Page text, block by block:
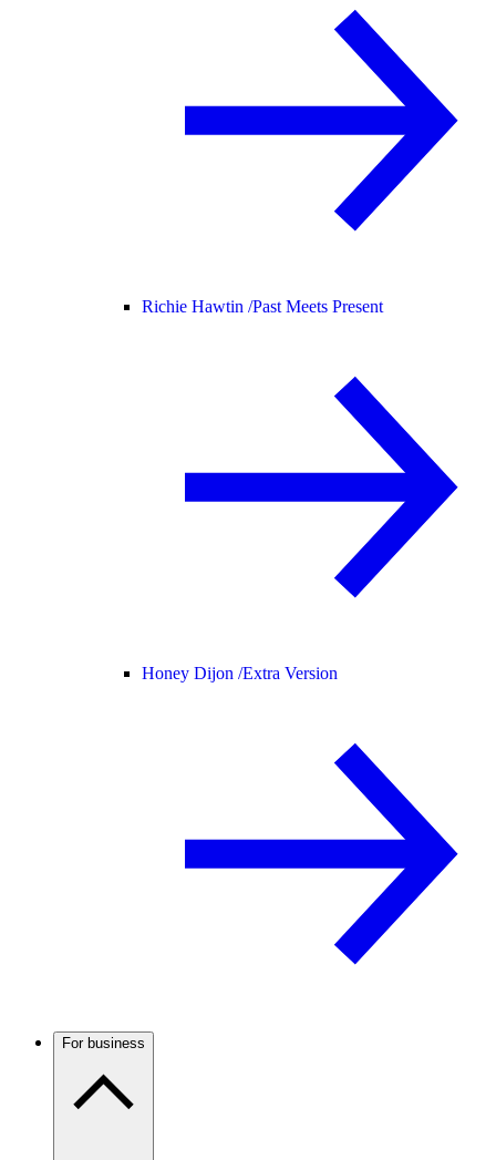
Richie Hawtin /Past Meets Present
Honey Dijon /Extra Version
For business